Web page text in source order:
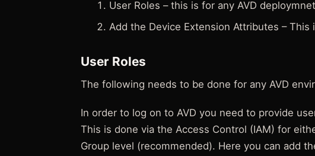
User Roles – this is for any AVD deploymnet
Add the Device Extension Attributes –
User Roles
The following needs to be done for any AVD
In order to log on to AVD you need to provide
This is done via the Access Control (IAM) for
Group level (recommended). Here you can add